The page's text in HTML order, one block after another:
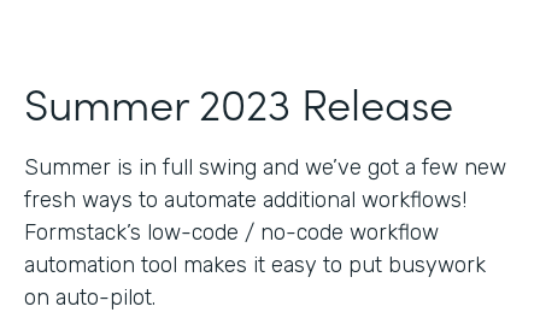
Summer 2023 Release
Summer is in full swing and we’ve got a few new
fresh ways to automate additional workflows!
Formstack’s low-code / no-code workflow
automation tool makes it easy to put busywork
on auto-pilot.